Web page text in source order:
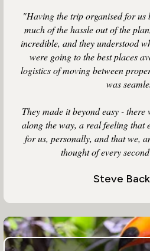
Steve
"Having the trip organised for us
much of the hassle out of the
incredible, and they understood
were going to the best places
logistics of moving between
was
They made it beyond easy -
along the way, a real feeling that
for us, personally, and that we,
thought of every